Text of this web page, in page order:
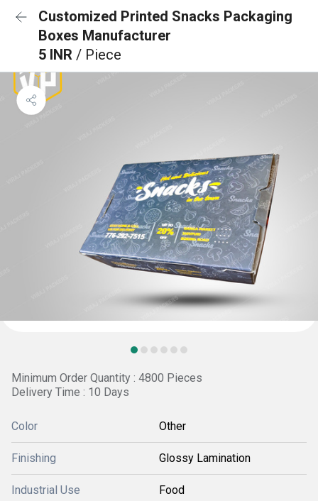
Customized Printed Snacks Packaging
Boxes Manufacturer
5 INR / Piece
Minimum Order Quantity : 4800 Pieces
Delivery Time : 10 Days
Color Other
Finishing Glossy Lamination
Industrial Use Food